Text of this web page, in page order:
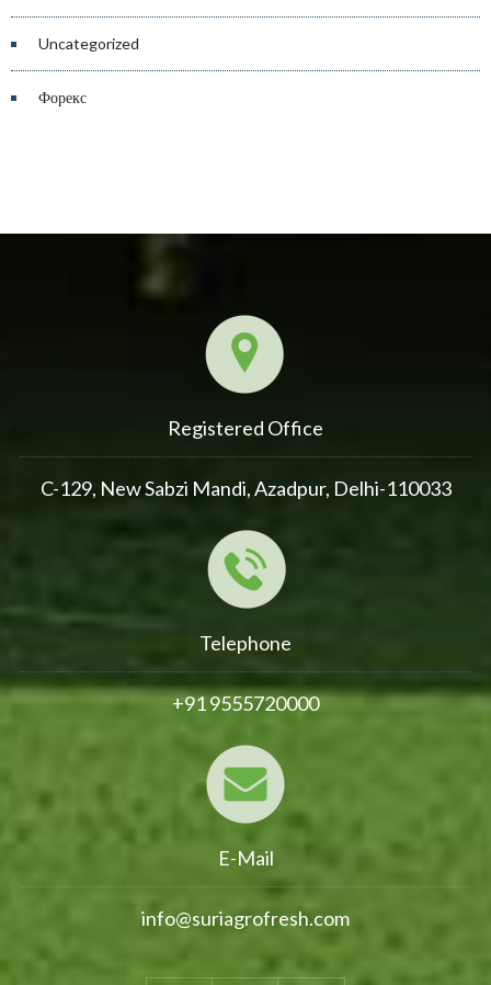
Uncategorized
Форекс
Registered Office
C-129, New Sabzi Mandi, Azadpur, Delhi-110033
Telephone
+91 9555720000
E-Mail
info@suriagrofresh.com